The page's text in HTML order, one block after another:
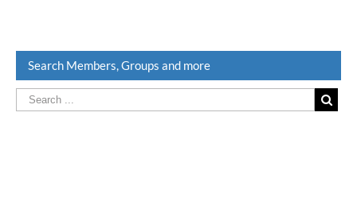
Search Members, Groups and more